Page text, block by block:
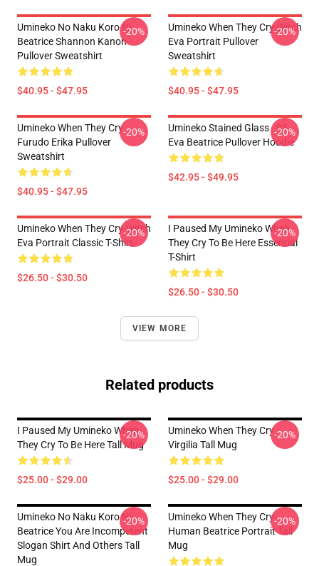
Umineko No Naku Koro Ni
Beatrice Shannon Kanon
Pullover Sweatshirt
$40.95 - $47.95
-20%
Umineko When They Cry-Witch
Eva Portrait Pullover
Sweatshirt
$40.95 - $47.95
-20%
Umineko When They Cry
Furudo Erika Pullover
Sweatshirt
$40.95 - $47.95
-20%
Umineko Stained Glass - 05
Eva Beatrice Pullover Hoodie
$42.95 - $49.95
-20%
Umineko When They Cry-Witch
Eva Portrait Classic T-Shirt
$26.50 - $30.50
-20%
I Paused My Umineko When
They Cry To Be Here Essential
T-Shirt
$26.50 - $30.50
-20%
VIEW MORE
Related products
I Paused My Umineko When
They Cry To Be Here Tall Mug
$25.00 - $29.00
-20%
Umineko When They Cry
Virgilia Tall Mug
$25.00 - $29.00
-20%
Umineko No Naku Koro Ni
Beatrice You Are Incompetent
Slogan Shirt And Others Tall
Mug
-20%
Umineko When They Cry-
Human Beatrice Portrait Tall
Mug
-20%